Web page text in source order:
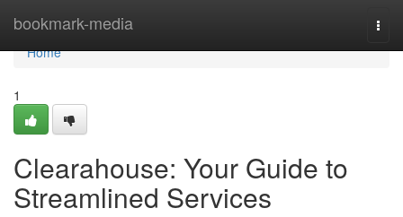
bookmark-media
Home
Home
1
Clearahouse: Your Guide to
Streamlined Services